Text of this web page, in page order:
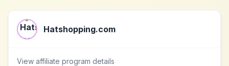
Hatshopping.com
View affiliate program details